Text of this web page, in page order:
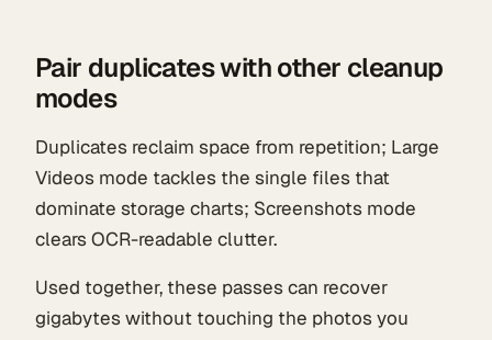
Pair duplicates with other cleanup
modes
Duplicates reclaim space from repetition; Large
Videos mode tackles the single files that
dominate storage charts; Screenshots mode
clears OCR-readable clutter.
Used together, these passes can recover
gigabytes without touching the photos you